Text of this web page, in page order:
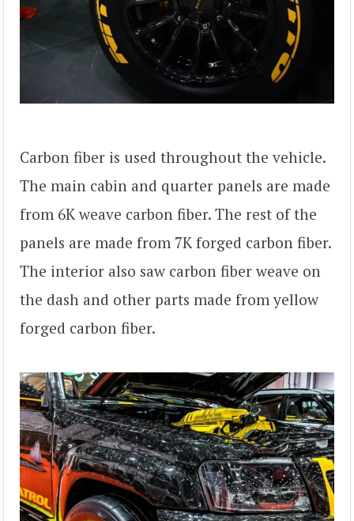
Carbon fiber is used throughout the vehicle.
The main cabin and quarter panels are made
from 6K weave carbon fiber. The rest of the
panels are made from 7K forged carbon fiber.
The interior also saw carbon fiber weave on
the dash and other parts made from yellow
forged carbon fiber.